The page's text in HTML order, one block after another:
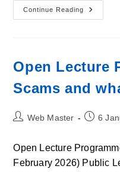
Continue Reading
East
Lothian
Diary
Dates
Open Lecture
Scams and
PostWeb Master
Post6
Open Lecture
February 2026) Public